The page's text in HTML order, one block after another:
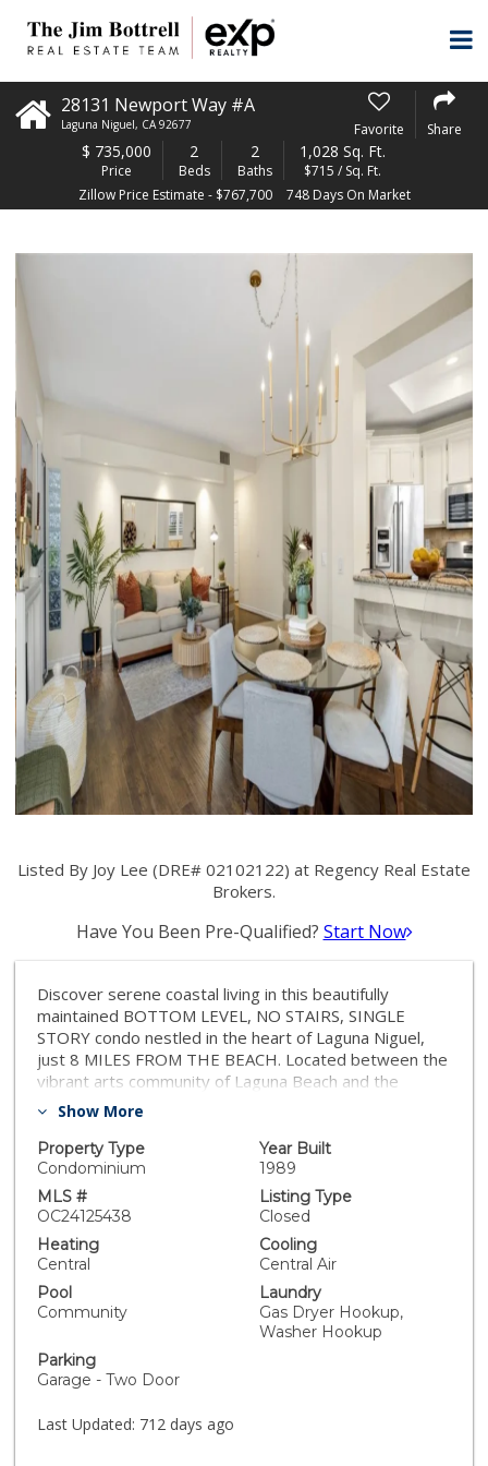
28131 Newport Way #A
Laguna Niguel, CA 92677 Favorite Share
$ 735,000
Price
2
Beds
2
Baths
1,028 Sq. Ft.
$715 / Sq. Ft.
Zillow Price Estimate - $767,700
748 Days On Market
Listed By Joy Lee (DRE# 02102122) at Regency Real Estate
Brokers.
Have You Been Pre-Qualified? Start Now
Discover serene coastal living in this beautifully
maintained BOTTOM LEVEL, NO STAIRS, SINGLE
STORY condo nestled in the heart of Laguna Niguel,
just 8 MILES FROM THE BEACH. Located between the
vibrant arts community of Laguna Beach and the
charming coastal town of Dana Point, this condo offers
beaches, dining, and entertainment. The OPEN-
CONCEPT living space boasts an UPDATED KITCHEN
and dining area that flows seamlessly into the living
room with updated gas fireplace, providing both
warmth and an elegant focal point. Step outside to
your expansive PRIVATE PATIO for al fresco dining or
CAR GARAGE with extra overhead loft storage,
providing ample room for both vehicles and additional
storage. Key upgrades include a complete REPIPE
with PEX in 2017, 220 ELECTRIC VEHICLE PLUG in
garage, NEW WATER HEATER in 2019, and a
of ceiling fans, recessed lighting, and a light strip
Show More
Property Type
Condominium
Year Built
1989
MLS #
OC24125438
Listing Type
Closed
Heating
Central
Cooling
Central Air
Pool
Community
Laundry
Gas Dryer Hookup,
Washer Hookup
Parking
Garage - Two Door
Last Updated: 712 days ago